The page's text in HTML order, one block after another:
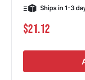
Ships in 1-3
$21.12